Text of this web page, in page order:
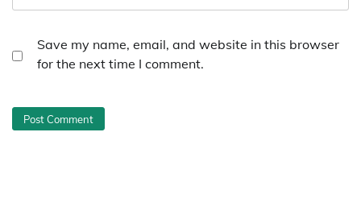
Save my name, email, and website in this browser
for the next time I comment.